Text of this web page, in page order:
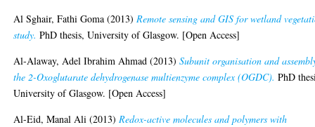
Al Sghair, Fathi Goma (2013) Remote sensing and GIS for wetland
study. PhD thesis, University of Glasgow. [Open Access]
Al-Alaway, Adel Ibrahim Ahmad (2013)Subunit organisation and
the 2-Oxoglutarate dehydrogenase multienzyme complex (OGDC). PhD
University of Glasgow. [Open Access]
Al-Eid, Manal Ali (2013) Redox-active molecules and polymers with